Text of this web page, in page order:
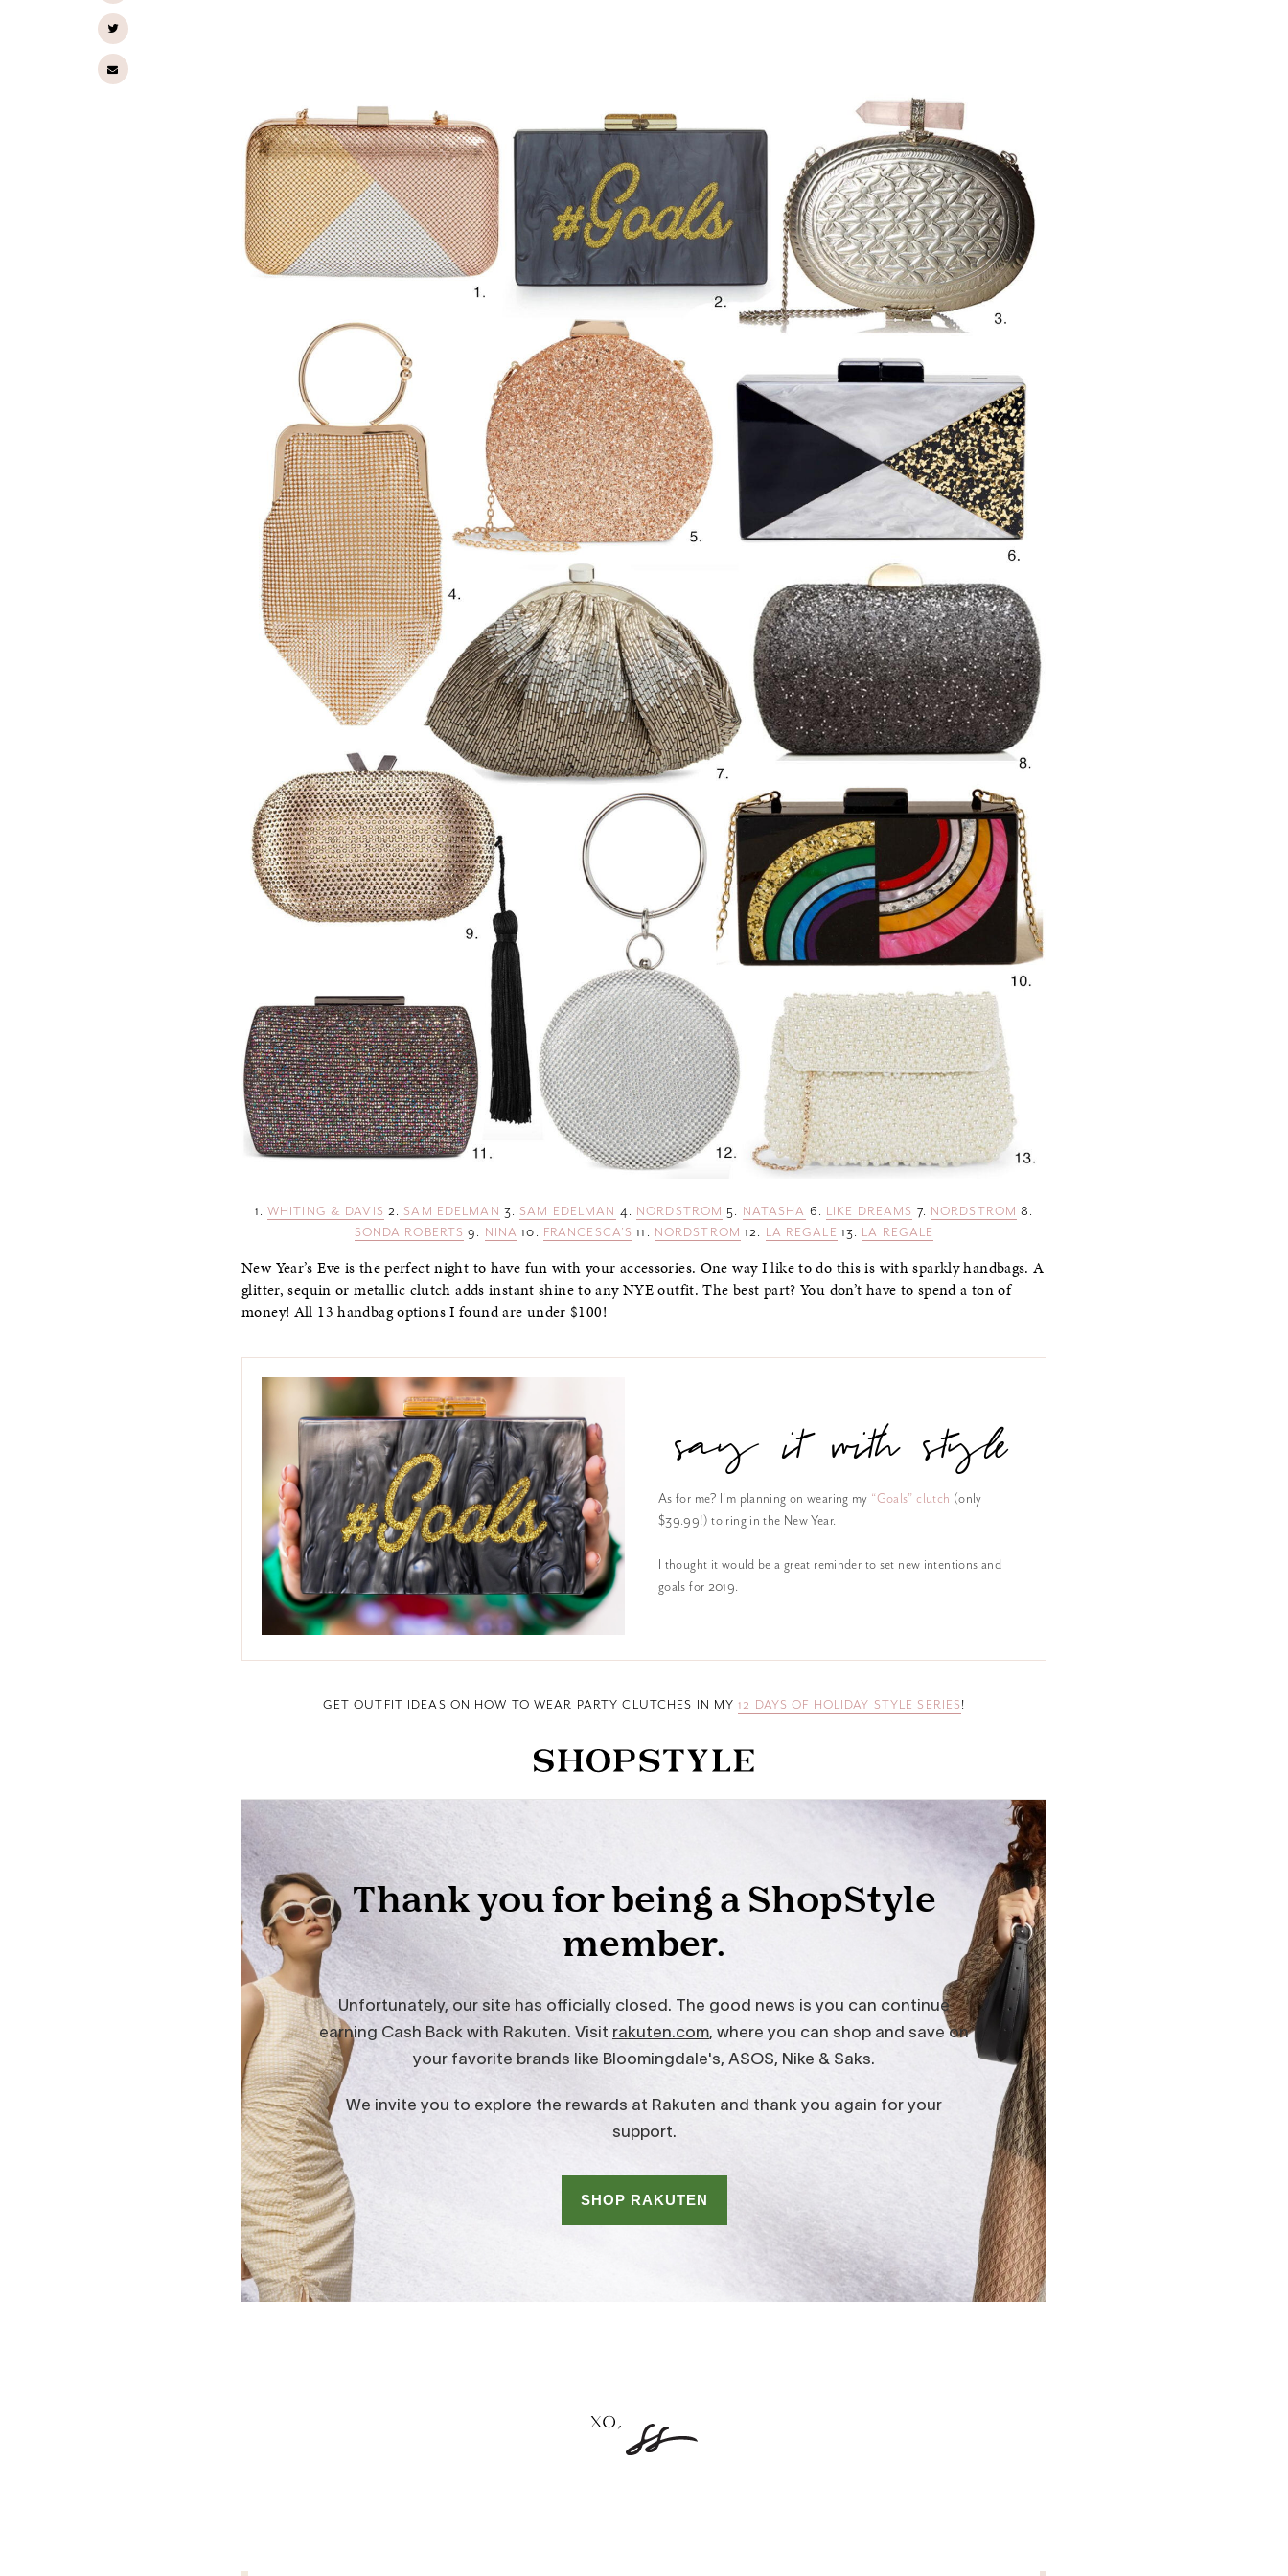
1. WHITING & DAVIS 2. SAM EDELMAN 3.SAM EDELMAN 4. NORDSTROM 5. NATASHA 6. LIKE DREAMS 7. NORDSTROM 8.
SONDA ROBERTS 9. NINA 10. FRANCESCA’S 11. NORDSTROM 12. LA REGALE 13. LA REGALE
New Year’s Eve is the perfect night to have fun with your accessories. One way I like to do this is with sparkly handbags. A
glitter, sequin or metallic clutch adds instant shine to any NYE outfit. The best part? You don’t have to spend a ton of
money! All 13 handbag options I found are under $100!
say it with style
As for me? I’m planning on wearing my “Goals” clutch (only
$39.99!) to ring in the New Year.
I thought it would be a great reminder to set new intentions and
goals for 2019.
GET OUTFIT IDEAS ON HOW TO WEAR PARTY CLUTCHES IN MY12 DAYS OF HOLIDAY STYLE SERIES!